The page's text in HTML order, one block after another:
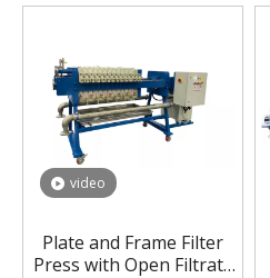
video
Plate and Frame Filter
Press with Open Filtrate